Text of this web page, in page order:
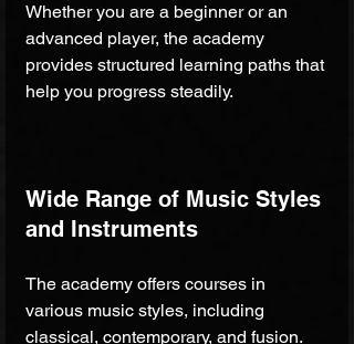
Whether you are a beginner or an
advanced player, the academy
provides structured learning paths that
help you progress steadily.
Wide Range of Music Styles
and Instruments
The academy offers courses in
various music styles, including
classical, contemporary, and fusion.